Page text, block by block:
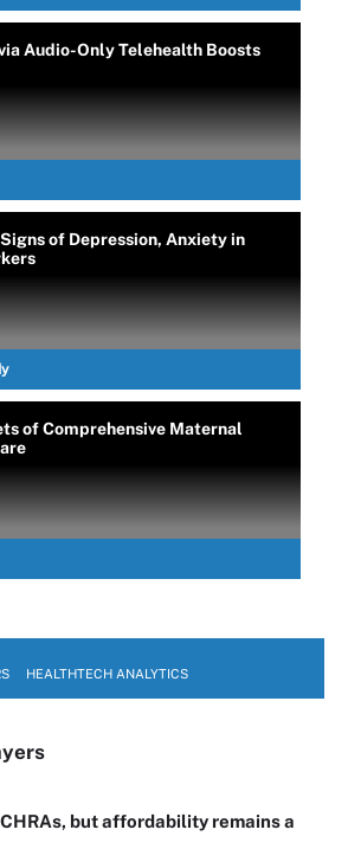
Audio-Only Telehealth Boosts
of Depression, Anxiety in
of Comprehensive Maternal
HEALTHTECH ANALYTICS
but affordability remains a